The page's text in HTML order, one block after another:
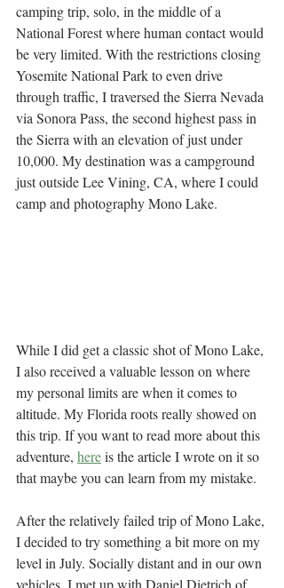
camping trip, solo, in the middle of a
National Forest where human contact would
be very limited. With the restrictions closing
Yosemite National Park to even drive
through traffic, I traversed the Sierra Nevada
via Sonora Pass, the second highest pass in
the Sierra with an elevation of just under
10,000. My destination was a campground
just outside Lee Vining, CA, where I could
camp and photography Mono Lake.
While I did get a classic shot of Mono Lake,
I also received a valuable lesson on where
my personal limits are when it comes to
altitude. My Florida roots really showed on
this trip. If you want to read more about this
adventure, here is the article I wrote on it so
that maybe you can learn from my mistake.
After the relatively failed trip of Mono Lake,
I decided to try something a bit more on my
level in July. Socially distant and in our own
vehicles, I met up with Daniel Dietrich of